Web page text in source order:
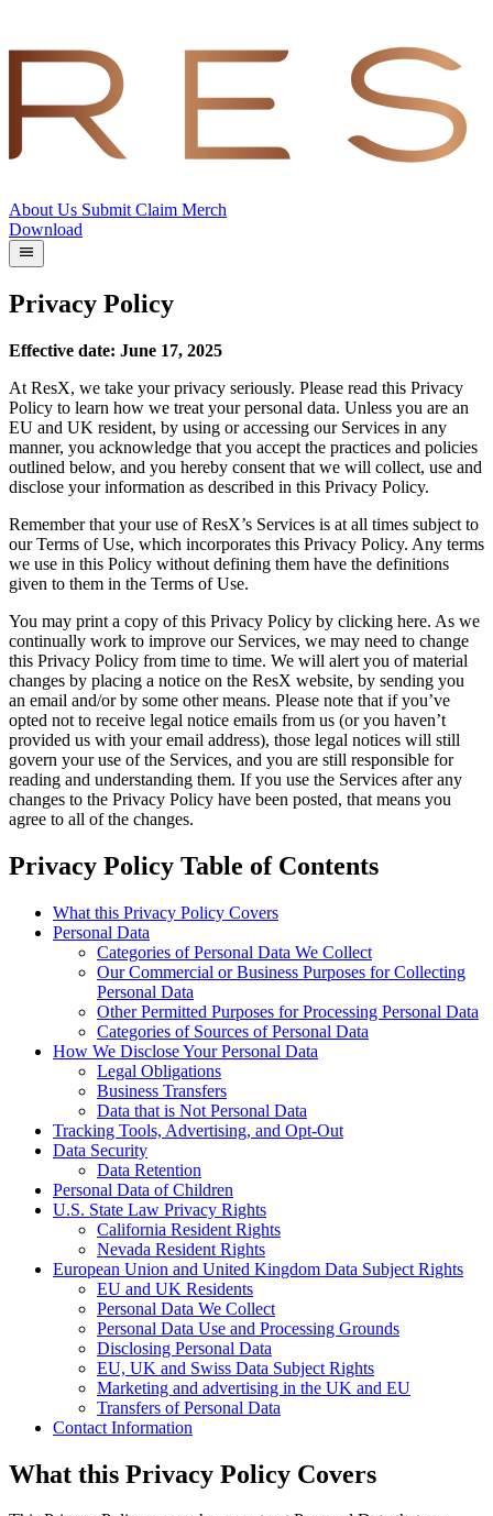
About Us Submit Claim Merch
Download
Privacy Policy
Effective date: June 17, 2025
At ResX, we take your privacy seriously. Please read this Privacy
Policy to learn how we treat your personal data. Unless you are an
EU and UK resident, by using or accessing our Services in any
manner, you acknowledge that you accept the practices and policies
outlined below, and you hereby consent that we will collect, use and
disclose your information as described in this Privacy Policy.
Remember that your use of ResX’s Services is at all times subject to
our Terms of Use, which incorporates this Privacy Policy. Any terms
we use in this Policy without defining them have the definitions
given to them in the Terms of Use.
You may print a copy of this Privacy Policy by clicking here. As we
continually work to improve our Services, we may need to change
this Privacy Policy from time to time. We will alert you of material
changes by placing a notice on the ResX website, by sending you
an email and/or by some other means. Please note that if you’ve
opted not to receive legal notice emails from us (or you haven’t
provided us with your email address), those legal notices will still
govern your use of the Services, and you are still responsible for
reading and understanding them. If you use the Services after any
changes to the Privacy Policy have been posted, that means you
agree to all of the changes.
Privacy Policy Table of Contents
What this Privacy Policy Covers
Personal Data
Categories of Personal Data We Collect
Our Commercial or Business Purposes for Collecting
Personal Data
Other Permitted Purposes for Processing Personal Data
Categories of Sources of Personal Data
How We Disclose Your Personal Data
Legal Obligations
Business Transfers
Data that is Not Personal Data
Tracking Tools, Advertising, and Opt-Out
Data Security
Data Retention
Personal Data of Children
U.S. State Law Privacy Rights
California Resident Rights
Nevada Resident Rights
European Union and United Kingdom Data Subject Rights
EU and UK Residents
Personal Data We Collect
Personal Data Use and Processing Grounds
Disclosing Personal Data
EU, UK and Swiss Data Subject Rights
Marketing and advertising in the UK and EU
Transfers of Personal Data
Contact Information
What this Privacy Policy Covers